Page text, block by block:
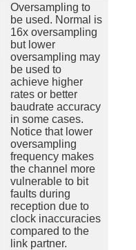
Oversampling to
be used. Normal is
16x oversampling
but lower
oversampling may
be used to
achieve higher
rates or better
baudrate accuracy
in some cases.
Notice that lower
oversampling
frequency makes
the channel more
vulnerable to bit
faults during
reception due to
clock inaccuracies
compared to the
link partner.